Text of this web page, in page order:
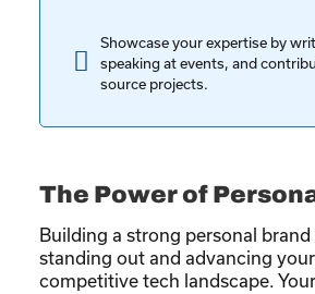
Showcase your expertise by
speaking at events, and
source projects.
The Power of
Building a strong personal
standing out and advancing your
competitive tech landscape.